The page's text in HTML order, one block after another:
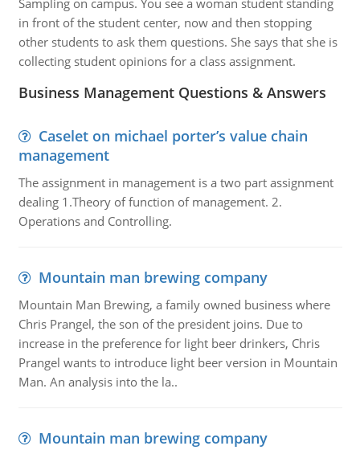
Sampling on campus. You see a woman student standing
in front of the student center, now and then stopping
other students to ask them questions. She says that she is
collecting student opinions for a class assignment.
Business Management Questions & Answers
Caselet on michael porter’s value chain
management
The assignment in management is a two part assignment
dealing 1.Theory of function of management. 2.
Operations and Controlling.
Mountain man brewing company
Mountain Man Brewing, a family owned business where
Chris Prangel, the son of the president joins. Due to
increase in the preference for light beer drinkers, Chris
Prangel wants to introduce light beer version in Mountain
Man. An analysis into the la..
Mountain man brewing company